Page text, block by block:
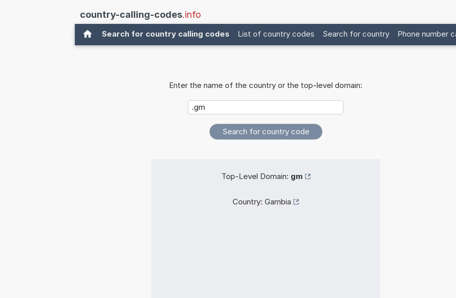
country-calling-codes.info
Search for country calling codes List of country codes Search for country Phone number
Enter the name of the country or the top-level domain:
Top-Level Domain: gm
Country: Gambia